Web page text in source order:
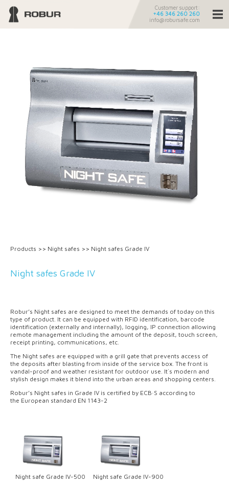
Customer support:
+46 346 260 260
info@robursafe.com
Products >> Night safes >> Night safes Grade IV
Night safes Grade IV
Robur’s Night safes are designed to meet the demands of today on this
type of product. It can be equipped with RFID identification, barcode
identification (externally and internally), logging, IP connection allowing
remote management including the amount of the deposit, touch screen,
receipt printing, communications, etc.
The Night safes are equipped with a grill gate that prevents access of
the deposits after blasting from inside of the service box. The front is
vandal-proof and weather resistant for outdoor use. It`s modern and
stylish design makes it blend into the urban areas and shopping centers.
Robur’s Night safes in Grade IV is certified by ECB·S according to
the European standard EN 1143-2
Night safe Grade IV-500 Night safe Grade IV-900